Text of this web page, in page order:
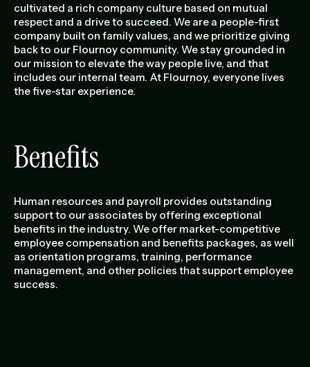
cultivated a rich company culture based on mutual
respect and a drive to succeed. We are a people-first
company built on family values, and we prioritize giving
back to our Flournoy community. We stay grounded in
our mission to elevate the way people live, and that
includes our internal team. At Flournoy, everyone lives
the five-star experience.
Benefits
Human resources and payroll provides outstanding
support to our associates by offering exceptional
benefits in the industry. We offer market-competitive
employee compensation and benefits packages, as well
as orientation programs, training, performance
management, and other policies that support employee
success.